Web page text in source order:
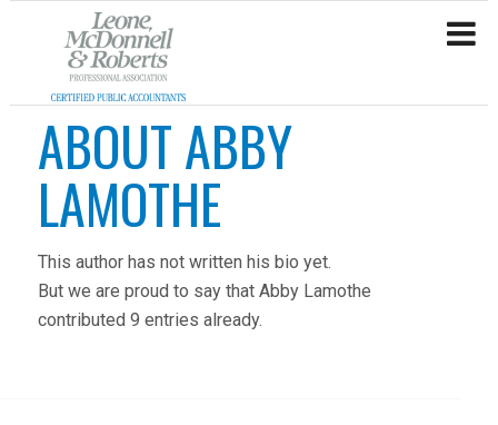
ABOUTABBY
LAMOTHE
This author has not written his bio yet.
But we are proud to say that Abby Lamothe
contributed 9 entries already.